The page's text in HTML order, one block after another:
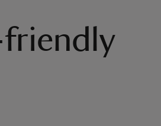
friendly